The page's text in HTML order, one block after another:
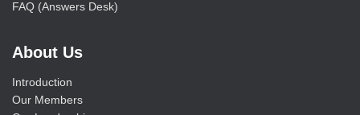
FAQ (Answers Desk)
About Us
Introduction
Our Members